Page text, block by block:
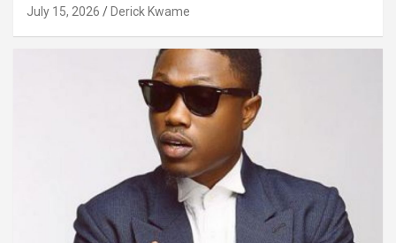
July 15, 2026 Derick Kwame